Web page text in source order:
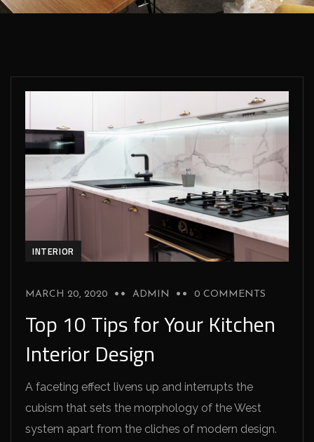
INTERIOR
MARCH 20, 2020 ADMIN 0 COMMENTS
Top 10 Tips for Your Kitchen
Interior Design
A faceting effect livens up and interrupts the
cubism that sets the morphology of the West
system apart from the cliches of modern design.